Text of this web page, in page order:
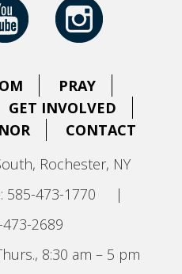
PRAY
GET INVOLVED
CONTACT
Rochester, NY
585-473-1770
|
473-2689
8:30 am – 5 pm